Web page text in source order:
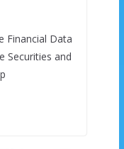
Financial Data
Securities and